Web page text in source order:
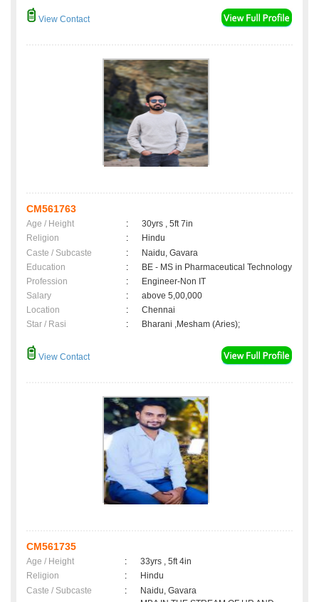
View Contact
CM561763
Age / Height :
30yrs , 5ft 7in
Religion
:
Hindu
Caste / Subcaste
:
Naidu, Gavara
Education
:
BE - MS in Pharmaceutical Technology
Profession
:
Engineer-Non IT
Salary
:
above 5,00,000
Location
:
Chennai
Star / Rasi
: Bharani ,Mesham (Aries);
View Contact
CM561735
Age / Height :
33yrs , 5ft 4in
Religion
:
Hindu
Caste / Subcaste
:
Naidu, Gavara